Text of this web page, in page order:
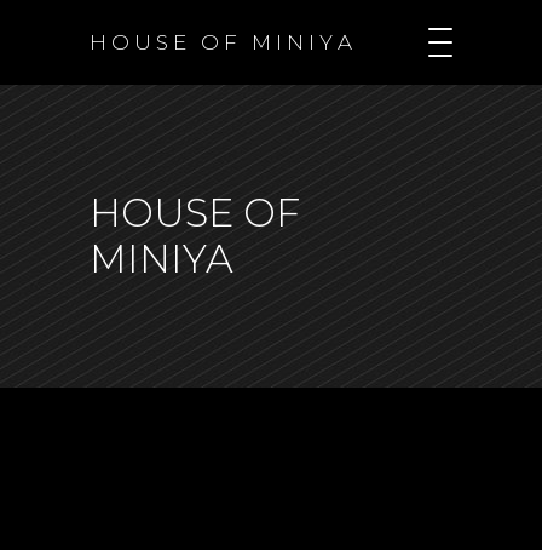
H O U S E O F M I N I Y A
HOUSE OF
MINIYA